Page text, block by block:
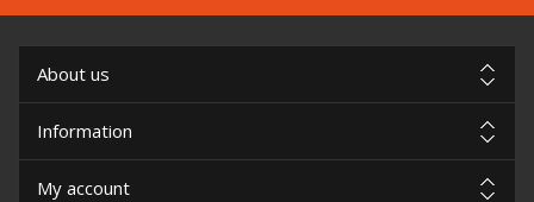
About us
Information
My account